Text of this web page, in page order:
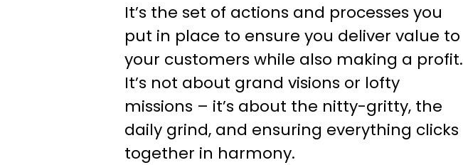
It’s the set of actions and processes you
put in place to ensure you deliver value to
your customers while also making a profit.
It’s not about grand visions or lofty
missions – it’s about the nitty-gritty, the
daily grind, and ensuring everything clicks
together in harmony.